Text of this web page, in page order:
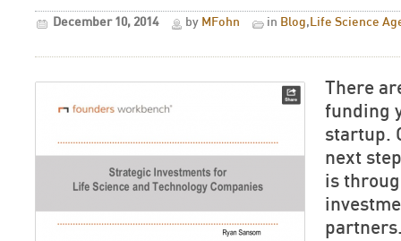
December 10, 2014 by MFohn in Blog, Life Science
There
funding
startup.
next
is